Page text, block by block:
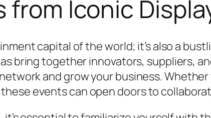
Iconic
capital of the world; it’s also a
bring together innovators, suppliers,
and grow your business. Whether
events can open doors to